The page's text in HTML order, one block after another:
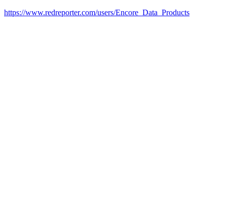
https://www.redreporter.com/users/Encore_Data_Products